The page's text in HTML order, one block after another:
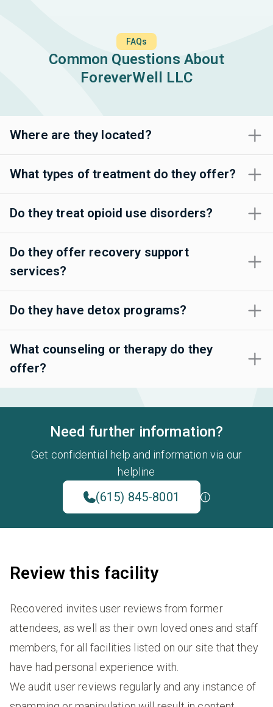
FAQs
Common Questions About
ForeverWell LLC
Where are they located?
What types of treatment do they offer?
Do they treat opioid use disorders?
Do they offer recovery support
services?
Do they have detox programs?
What counseling or therapy do they
offer?
Need further information?
Get confidential help and information via our
helpline
(615) 845-8001
Review this facility
Recovered invites user reviews from former
attendees, as well as their own loved ones and staff
members, for all facilities listed on our site that they
have had personal experience with.
We audit user reviews regularly and any instance of